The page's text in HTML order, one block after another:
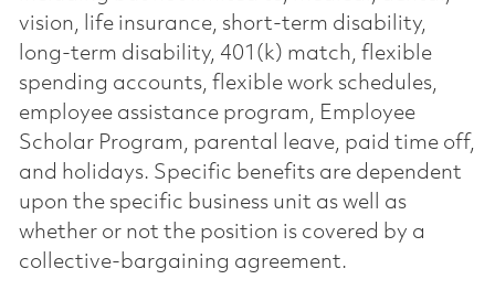
vision, life insurance, short-term disability,
long-term disability, 401(k) match, flexible
spending accounts, flexible work schedules,
employee assistance program, Employee
Scholar Program, parental leave, paid time off,
and holidays. Specific benefits are dependent
upon the specific business unit as well as
whether or not the position is covered by a
collective-bargaining agreement.